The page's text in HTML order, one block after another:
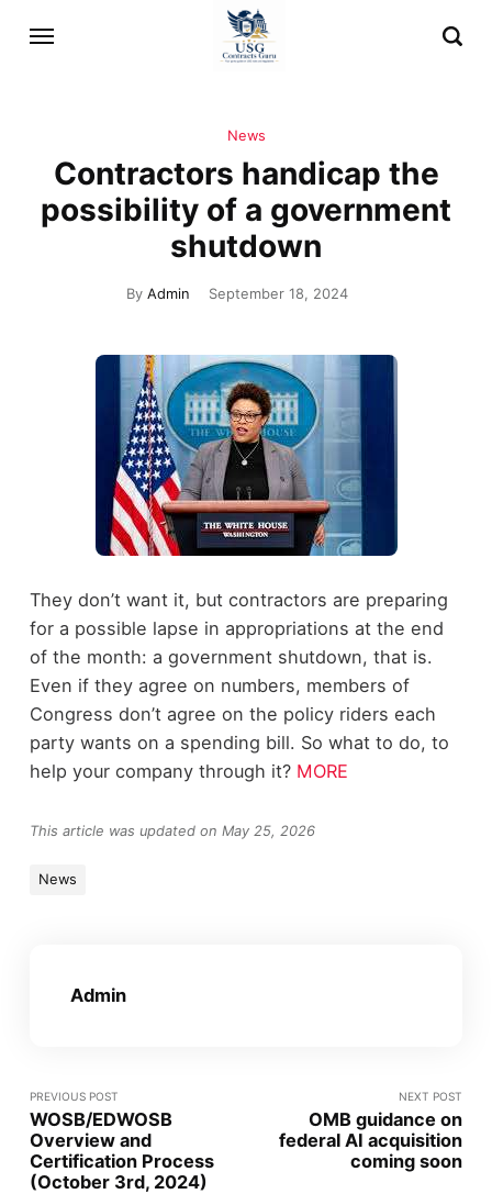
News
Contractors handicap the
possibility of a government
shutdown
ByAdmin September 18, 2024
They don’t want it, but contractors are preparing
for a possible lapse in appropriations at the end
of the month: a government shutdown, that is.
Even if they agree on numbers, members of
Congress don’t agree on the policy riders each
party wants on a spending bill. So what to do, to
help your company through it? MORE
This article was updated on May 25, 2026
News
Admin
PREVIOUS POST
WOSB/EDWOSB
Overview and
Certification Process
(October 3rd, 2024)
NEXT POST
OMB guidance on
federal AI acquisition
coming soon